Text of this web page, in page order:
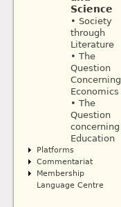
Science
• Society
through
Literature
• The
Question
Concerning
Economics
• The
Question
concerning
Education
Platforms
Commentariat
Membership
Language Centre